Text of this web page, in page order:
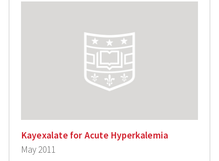
Kayexalate for Acute Hyperkalemia
May 2011